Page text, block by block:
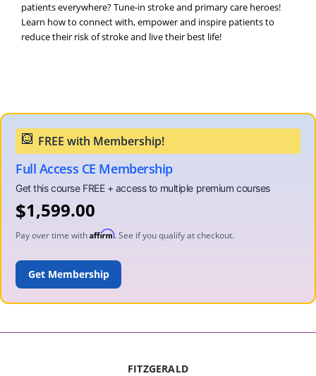
patients everywhere? Tune-in stroke and primary care heroes!
Learn how to connect with, empower and inspire patients to
reduce their risk of stroke and live their best life!
Full Access CE Membership
$1,599.00
Pay over time with Affirm. See if you qualify at checkout.
ADD TO CART
FITZGERALD